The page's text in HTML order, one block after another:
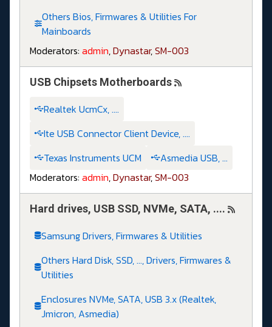
Others Bios, Firmwares & Utilities For
Mainboards
Moderators: admin,Dynastar,SM-003
USB Chipsets Motherboards
Realtek UcmCx, ....
Ite USB Connector Client Device, ....
Texas Instruments UCM
Asmedia USB, ...
Moderators: admin,Dynastar,SM-003
Hard drives, USB SSD, NVMe, SATA, ....
Samsung Drivers, Firmwares & Utilities
Others Hard Disk, SSD, ..., Drivers, Firmwares &
Utilities
Enclosures NVMe, SATA, USB 3.x (Realtek,
Jmicron, Asmedia)